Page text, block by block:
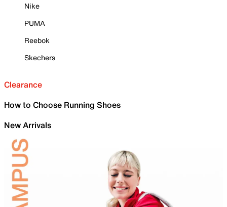
Nike
PUMA
Reebok
Skechers
Clearance
How to Choose Running Shoes
New Arrivals